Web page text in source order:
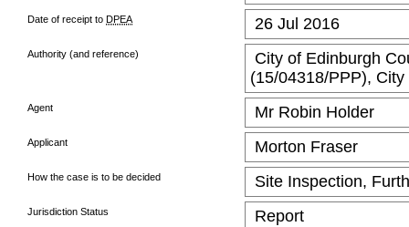
Date of receipt to DPEA 26 Jul 2016
Authority (and reference)
City of Edinburgh
(15/04318/PPP),
Agent Mr Robin Holder
Applicant Morton Fraser
How the case is to be decided Site Inspection,
Jurisdiction Status Report